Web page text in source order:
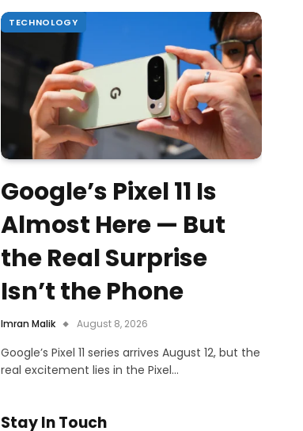
TECHNOLOGY
Google’s Pixel 11 Is
Almost Here — But
the Real Surprise
Isn’t the Phone
Imran Malik August 8, 2026
Google’s Pixel 11 series arrives August 12, but the
real excitement lies in the Pixel…
Stay In Touch